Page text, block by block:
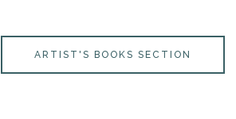
ARTIST'S BOOKS SECTION